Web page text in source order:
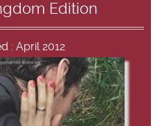
Edition
: April 2012